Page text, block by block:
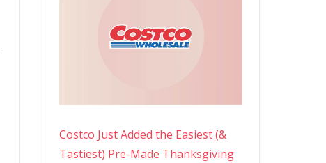
Costco Just Added the Easiest (&
Tastiest) Pre-Made Thanksgiving